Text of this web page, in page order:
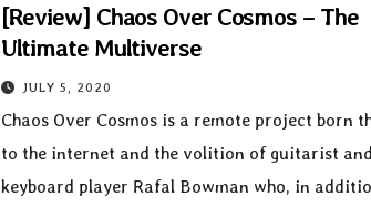
[Review] Chaos Over Cosmos – The
Ultimate Multiverse
JULY 5, 2020
Chaos Over Cosmos is a remote project born
to the internet and the volition of guitarist and
keyboard player Rafal Bowman who, in